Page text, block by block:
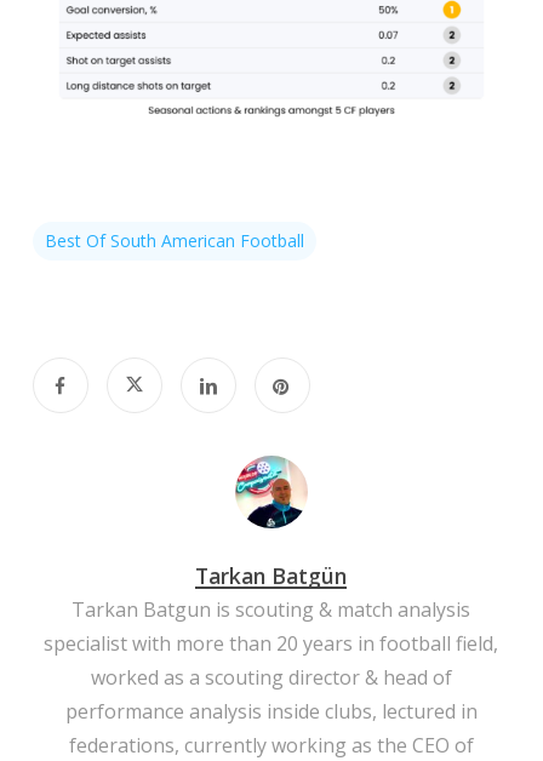
Best Of South American Football
Tarkan Batgün
Tarkan Batgun is scouting & match analysis
specialist with more than 20 years in football field,
worked as a scouting director & head of
performance analysis inside clubs, lectured in
federations, currently working as the CEO of